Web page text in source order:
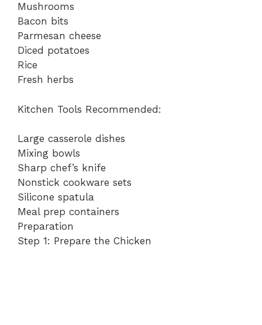
Mushrooms
Bacon bits
Parmesan cheese
Diced potatoes
Rice
Fresh herbs
Kitchen Tools Recommended:
Large casserole dishes
Mixing bowls
Sharp chef’s knife
Nonstick cookware sets
Silicone spatula
Meal prep containers
Preparation
Step 1: Prepare the Chicken